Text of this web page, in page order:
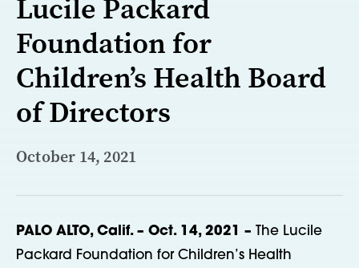
Lucile Packard
Foundation for
Children’s Health Board
of Directors
October 14, 2021
PALO ALTO, Calif. – Oct. 14, 2021 –
The Lucile
Packard Foundation for Children’s Health